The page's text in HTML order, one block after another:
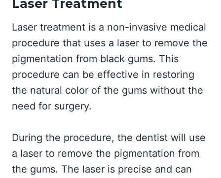
Laser Treatment
Laser treatment is a non-invasive medical
procedure that uses a laser to remove the
pigmentation from black gums. This
procedure can be effective in restoring
the natural color of the gums without the
need for surgery.
During the procedure, the dentist will use
a laser to remove the pigmentation from
the gums. The laser is precise and can